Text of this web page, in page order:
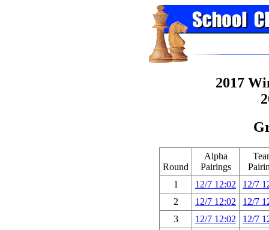
2017
Round
Alpha
Pairings
1
12/7 12:02
12/7
2
12/7 12:02
12/7
3
12/7 12:02
12/7